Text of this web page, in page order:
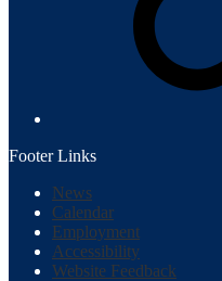
Footer Links
News
Calendar
Employment
Accessibility
Website Feedback